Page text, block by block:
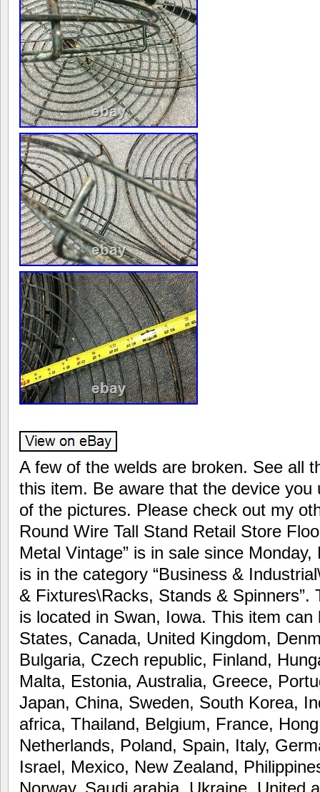
A few of the welds are broken. See all
this item. Be aware that the device
of the pictures. Please check out my
Round Wire Tall Stand Retail Store
Metal Vintage” is in sale since
is in the category “Business &
& Fixtures\Racks, Stands & Spinners”.
is located in Swan, Iowa. This item can
States, Canada, United Kingdom,
Bulgaria, Czech republic, Finland,
Malta, Estonia, Australia, Greece,
Japan, China, Sweden, South Korea,
africa, Thailand, Belgium, France,
Netherlands, Poland, Spain, Italy,
Israel, Mexico, New Zealand,
Norway, Saudi arabia, Ukraine, United